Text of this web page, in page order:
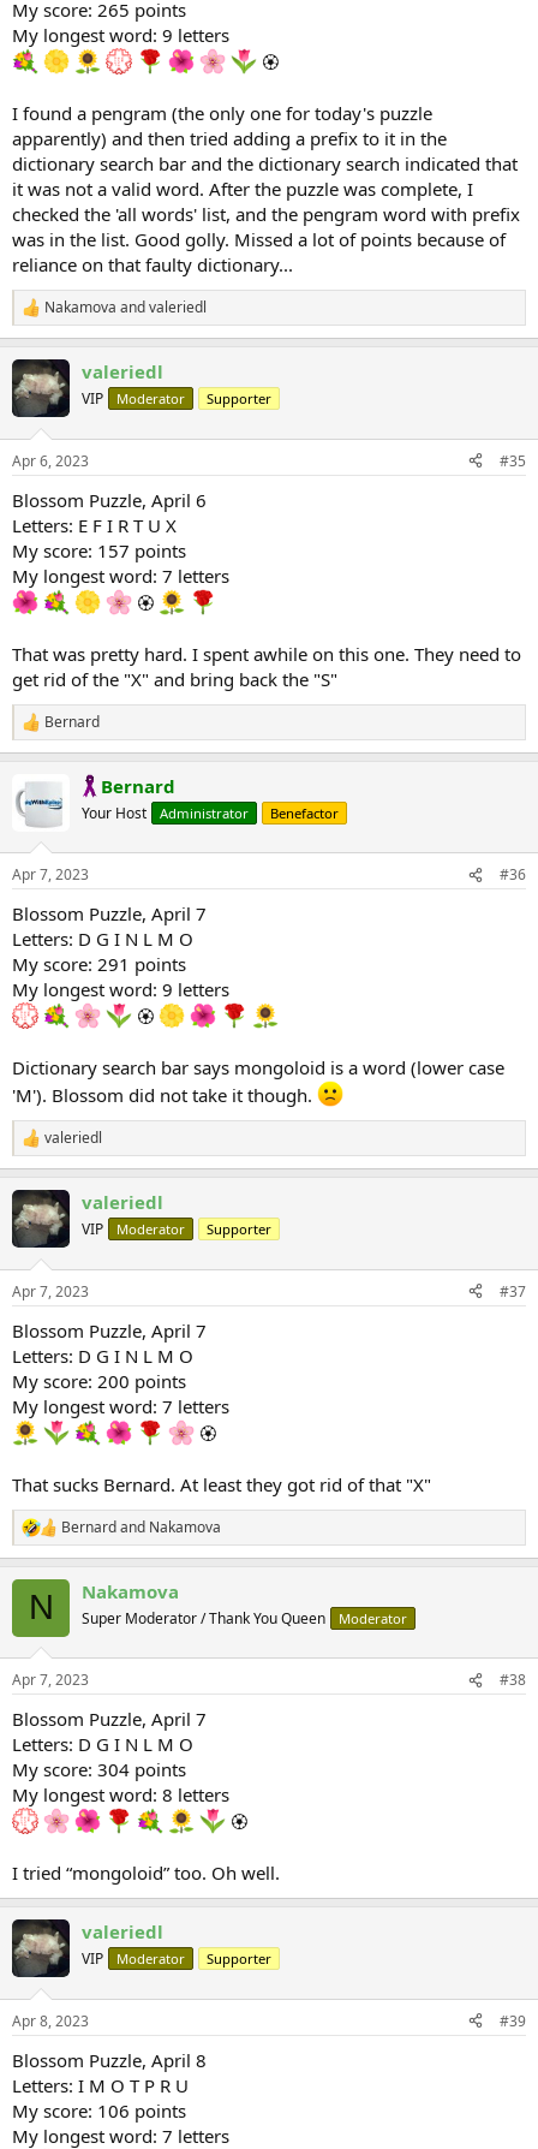
My score: 265 points
My longest word: 9 letters
🏵
I found a pengram (the only one for today's puzzle
apparently) and then tried adding a prefix to it in the
dictionary search bar and the dictionary search indicated that
it was not a valid word. After the puzzle was complete, I
checked the 'all words' list, and the pengram word with prefix
was in the list. Good golly. Missed a lot of points because of
reliance on that faulty dictionary...
R
e
c
t
i
s
Nakamova andvaleriedl
valeriedl
VIP Moderator Supporter
Apr 6, 2023 #35
Blossom Puzzle, April 6
Letters: E F I R T U X
My score: 157 points
My longest word: 7 letters
🏵
That was pretty hard. I spent awhile on this one. They need to
get rid of the "X" and bring back the "S"
R
e
c
t
s
Bernard
Bernard
Your Host Administrator Benefactor
Apr 7, 2023 #36
Blossom Puzzle, April 7
Letters: D G I N L M O
My score: 291 points
My longest word: 9 letters
🏵
Dictionary search bar says mongoloid is a word (lower case
'M'). Blossom did not take it though.
R
e
c
t
i
s
valeriedl
valeriedl
VIP Moderator Supporter
Apr 7, 2023 #37
Blossom Puzzle, April 7
Letters: D G I N L M O
My score: 200 points
My longest word: 7 letters
🏵
That sucks Bernard. At least they got rid of that "X"
R
e
s
Bernardand Nakamova
N Nakamova
Super Moderator / Thank You Queen Moderator
Apr 7, 2023 #38
Blossom Puzzle, April 7
Letters: D G I N L M O
My score: 304 points
My longest word: 8 letters
🏵
I tried “mongoloid” too. Oh well.
valeriedl
VIP Moderator Supporter
Apr 8, 2023 #39
Blossom Puzzle, April 8
Letters: I M O T P R U
My score: 106 points
My longest word: 7 letters